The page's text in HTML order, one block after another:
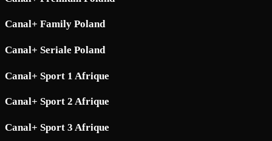
Canal+ Family Poland
Canal+ Seriale Poland
Canal+ Sport 1 Afrique
Canal+ Sport 2 Afrique
Canal+ Sport 3 Afrique